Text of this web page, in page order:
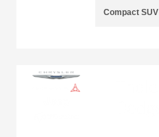
Compact SUV